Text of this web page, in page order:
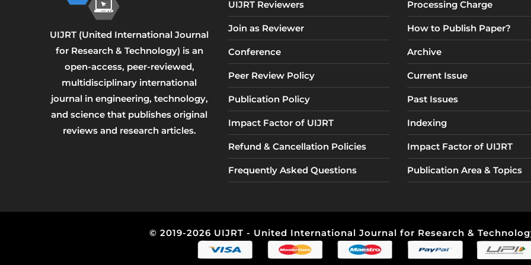
UIJRT (United International Journal
for Research & Technology) is an
open-access, peer-reviewed,
multidisciplinary international
journal in engineering, technology,
and science that publishes original
reviews and research articles.
UIJRT Reviewers
Join as Reviewer
Conference
Peer Review Policy
Publication Policy
Impact Factor of UIJRT
Refund & Cancellation Policies
Frequently Asked Questions
Processing Charge
How to Publish Paper?
Archive
Current Issue
Past Issues
Indexing
Impact Factor of UIJRT
Publication Area & Topics
© 2019-2026 UIJRT - United International Journal for Research &